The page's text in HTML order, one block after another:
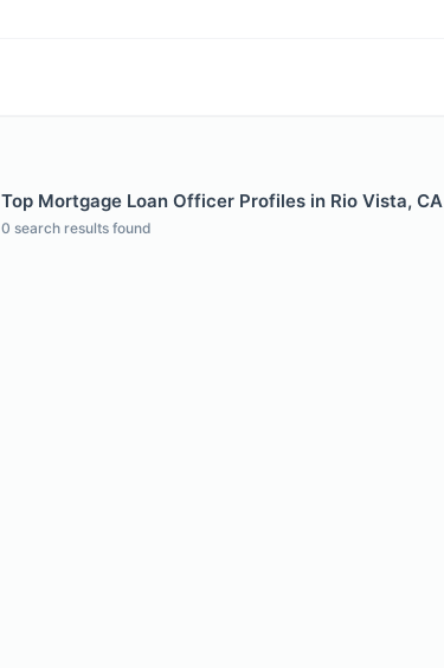
Top Mortgage Loan Officer Profiles in Rio Vista, CA
0 search results found